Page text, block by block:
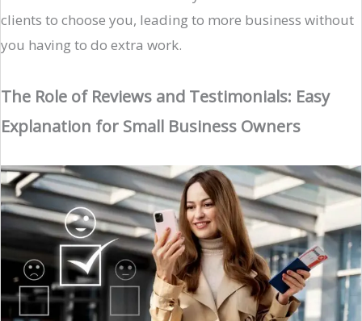
clients to choose you, leading to more business without
you having to do extra work.
The Role of Reviews and Testimonials: Easy
Explanation for Small Business Owners